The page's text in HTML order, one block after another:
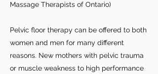
Massage Therapists of Ontario)
Pelvic floor therapy can be offered to both
women and men for many different
reasons. New mothers with pelvic trauma
or muscle weakness to high performance